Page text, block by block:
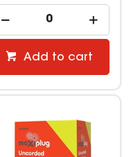
Add to cart